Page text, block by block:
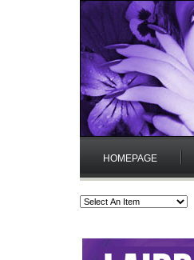
HOMEPAGE